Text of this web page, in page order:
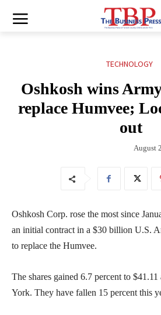
TECHNOLOGY
Oshkosh wins
replace Humvee;
out
August
Oshkosh Corp. rose the most since
an initial contract in a $30 billion U.S.
to replace the Humvee.
The shares gained 6.7 percent to
York. They have fallen 15 percent this